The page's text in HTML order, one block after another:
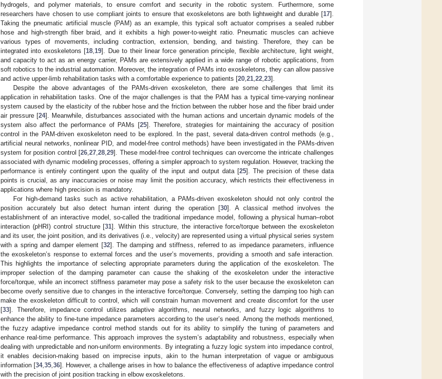
hydrogels, and polymer materials, to ensure comfort and security in the robotic system. Furthermore, some
researchers have chosen to use compliant joints to ensure that exoskeletons are both lightweight and durable [17].
Taking the pneumatic artificial muscle (PAM) as an example, this typical soft actuator comprises a sealed rubber
hose and high-strength fiber braid, and it exhibits a high power-to-weight ratio. Pneumatic muscles can achieve
various types of movements, including contraction, extension, bending, and twisting. Therefore, they can be
integrated into exoskeletons [18 19]. Due to their linear force generation principle, flexible architecture, light weight,
and capacity to act as an energy carrier, PAMs are extensively applied in a wide range of robotic applications, from
soft robotics to the industrial automation. Moreover, the integration of PAMs into exoskeletons, they can allow passive
and active upper-limb rehabilitation tasks with a comfortable experience to patients [20 21 22 23].
Despite the above advantages of the PAMs-driven exoskeleton, there are some challenges that limit its
application in rehabilitation tasks. One of the major challenges is that the PAM has a typical time-varying nonlinear
system caused by the elasticity of the rubber hose and the friction between the rubber hose and the fiber braid under
air pressure [24]. Meanwhile, disturbances associated with the human actions and uncertain dynamic models of the
system also affect the performance of PAMs [25]. Therefore, strategies for maintaining the accuracy of position
control in the PAM-driven exoskeleton need to be explored. In the past, several data-driven control methods (e.g.,
artificial neural networks, nonlinear PID, and model-free control methods) have been investigated in the PAMs-driven
system for position control [26 ,27 ,28 ,29]. These model-free control techniques can overcome the intricate challenges
associated with dynamic modeling processes, offering a simpler approach to system regulation. However, tracking the
performance is entirely contingent upon the quality of the input and output data [25]. The precision of these data
points is crucial, as any inaccuracies or noise may limit the position accuracy, which restricts their effectiveness in
applications where high precision is mandatory.
For high-demand tasks such as active rehabilitation, a PAMs-driven exoskeleton should not only control the
position accurately but also detect human intent during the operation [30]. A classical method involves the
establishment of an interactive model, so-called the traditional impedance model, following a physical human–robot
interaction (pHRI) control structure [31]. Within this structure, the interactive force/torque between the exoskeleton
and its user, the joint position, and its derivatives (i.e., velocity) are represented using a virtual physical series system
with a spring and damper element [32]. The damping and stiffness, referred to as impedance parameters, influence
the exoskeleton’s response to external forces and the user’s movements, providing a smooth and safe interaction.
This highlights the importance of selecting appropriate parameters during the application of the exoskeleton. The
improper selection of the damping parameter can cause the shaking of the exoskeleton under the interactive
force/torque, while an incorrect stiffness parameter may pose a safety risk to the user because the exoskeleton can
become overly sensitive due to changes in the interactive force/torque. Conversely, setting the damping too high can
make the exoskeleton difficult to control, which will constrain human movement and create discomfort for the user
[33]. Therefore, impedance control utilizes adaptive algorithms, neural networks, and fuzzy logic algorithms to
enhance the ability to fine-tune impedance parameters according to the user’s need. Among the methods mentioned,
the fuzzy adaptive impedance control method stands out for its ability to simplify the tuning of parameters and
enhance real-time performance. This approach improves the system’s adaptability and robustness, especially when
dealing with unpredictable and non-uniform environments. By integrating a fuzzy logic system into impedance control,
it enables decision-making based on imprecise inputs, akin to the human interpretation of vague or ambiguous
information [34,35 ,36]. However, a challenge arises in how to balance the effectiveness of adaptive impedance control
with the precision of joint position tracking in elbow exoskeletons.